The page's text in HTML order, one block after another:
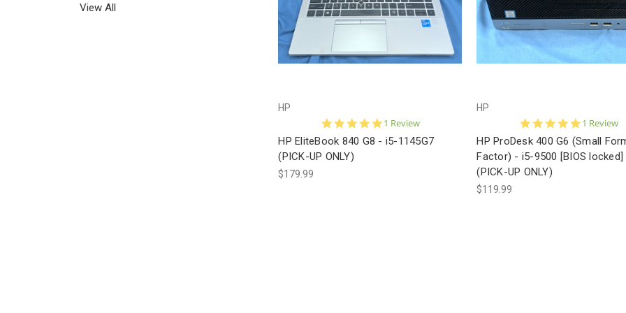
View All
HP
5.0
star
rating
1 Review
HP EliteBook 840 G8 - i5-1145G7
(PICK-UP ONLY)
$179.99
HP
5.0
star
rating
1 Review
HP ProDesk 400 G6 (Small
Factor) - i5-9500 [BIOS
(PICK-UP ONLY)
$119.99